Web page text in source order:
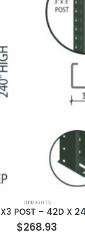
UPRIGHTS
POST – 42D X
$268.93